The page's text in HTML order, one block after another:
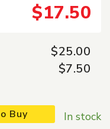
$17.50
$25.00
$7.50
In stock
Buy